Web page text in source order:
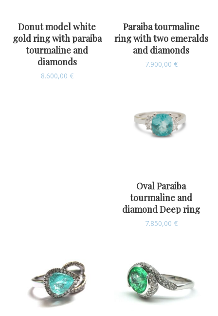
Donut model white
gold ring with paraiba
tourmaline and
diamonds
8.600,00 €
Paraiba tourmaline
ring with two emeralds
and diamonds
7.900,00 €
Oval Paraiba
tourmaline and
diamond Deep ring
7.850,00 €